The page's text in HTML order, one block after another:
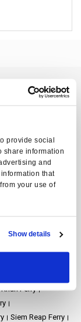
provide social
share information
and
that
your use of
Show details
Bulon Ferry
Koh Kradan Ferry
Nang Yuan Ferry
Ferry
Siem Reap Ferry